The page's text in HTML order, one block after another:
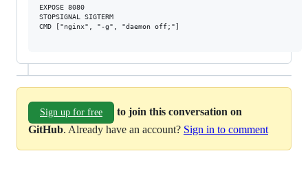
EXPOSE 8080
STOPSIGNAL SIGTERM
CMD ["nginx", "-g", "daemon off;"]
Sign up for free
to join this conversation on
GitHub. Already have an account? Sign in to comment